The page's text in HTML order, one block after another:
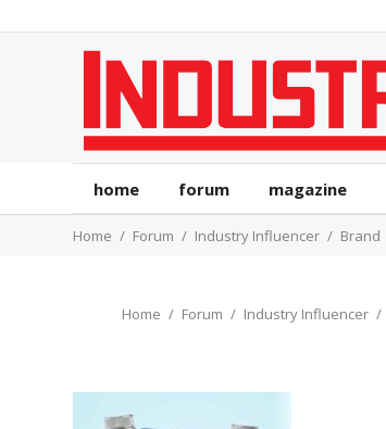
home forum magazine
Home Forum Industry Influencer Brand
Home Forum Industry Influencer